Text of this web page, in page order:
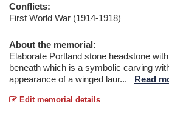
Conflicts:
First World War (1914-1918)
About the memorial:
Elaborate Portland stone headstone
beneath which is a symbolic carving
appearance of a winged laur... Read
Edit memorial details